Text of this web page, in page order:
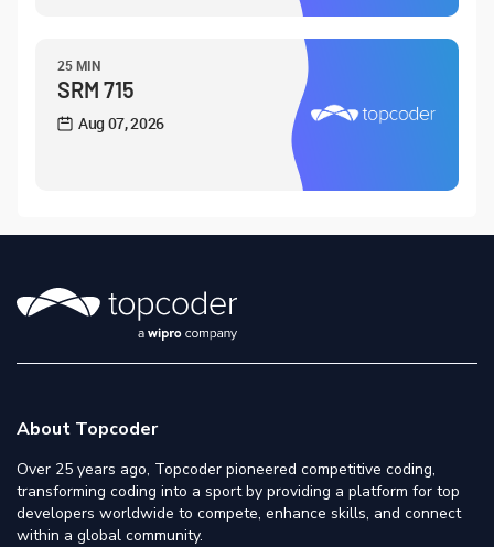
25 MIN
SRM 715
Aug 07, 2026
About Topcoder
Over 25 years ago, Topcoder pioneered competitive coding,
transforming coding into a sport by providing a platform for top
developers worldwide to compete, enhance skills, and connect
within a global community.